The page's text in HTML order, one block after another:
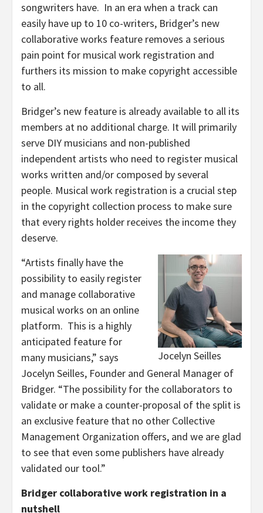
songwriters have. In an era when a track can
easily have up to 10 co-writers, Bridger’s new
collaborative works feature removes a serious
pain point for musical work registration and
furthers its mission to make copyright accessible
to all.
Bridger’s new feature is already available to all its
members at no additional charge. It will primarily
serve DIY musicians and non-published
independent artists who need to register musical
works written and/or composed by several
people. Musical work registration is a crucial step
in the copyright collection process to make sure
that every rights holder receives the income they
deserve.
Jocelyn Seilles
“Artists finally have the
possibility to easily register
and manage collaborative
musical works on an online
platform. This is a highly
anticipated feature for
many musicians,” says
Jocelyn Seilles, Founder and General Manager of
Bridger. “The possibility for the collaborators to
validate or make a counter-proposal of the split is
an exclusive feature that no other Collective
Management Organization offers, and we are glad
to see that even some publishers have already
validated our tool.”
Bridger collaborative work registration in a
nutshell